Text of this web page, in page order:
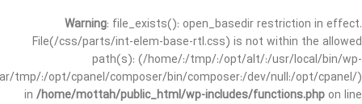
Warning: file_exists(): open_basedir restriction in effect.
File(/css/parts/int-elem-base-rtl.css) is not within the allowed
path(s): (/home/:/tmp/:/opt/alt/:/usr/local/bin/wp-
tmp/:/opt/cpanel/composer/bin/composer:/dev/null:/opt/cpanel/)
in /home/mottah/public_html/wp-includes/functions.php on line